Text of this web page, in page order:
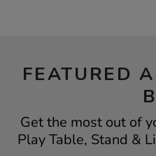
FEATURED
Get the most out of
Play Table, Stand &